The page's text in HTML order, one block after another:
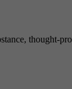
thought-